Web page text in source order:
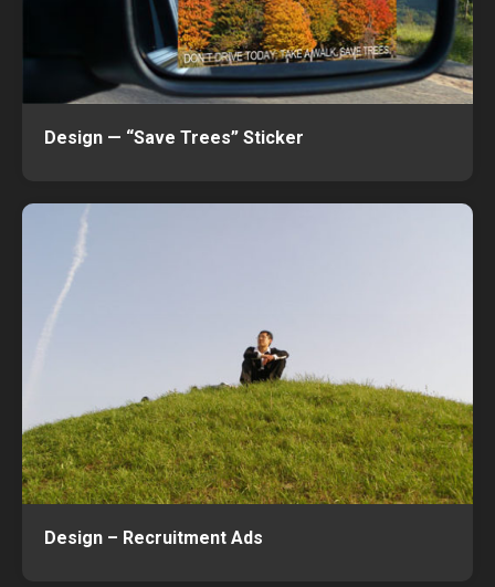
Design — “Save Trees” Sticker
Design – Recruitment Ads